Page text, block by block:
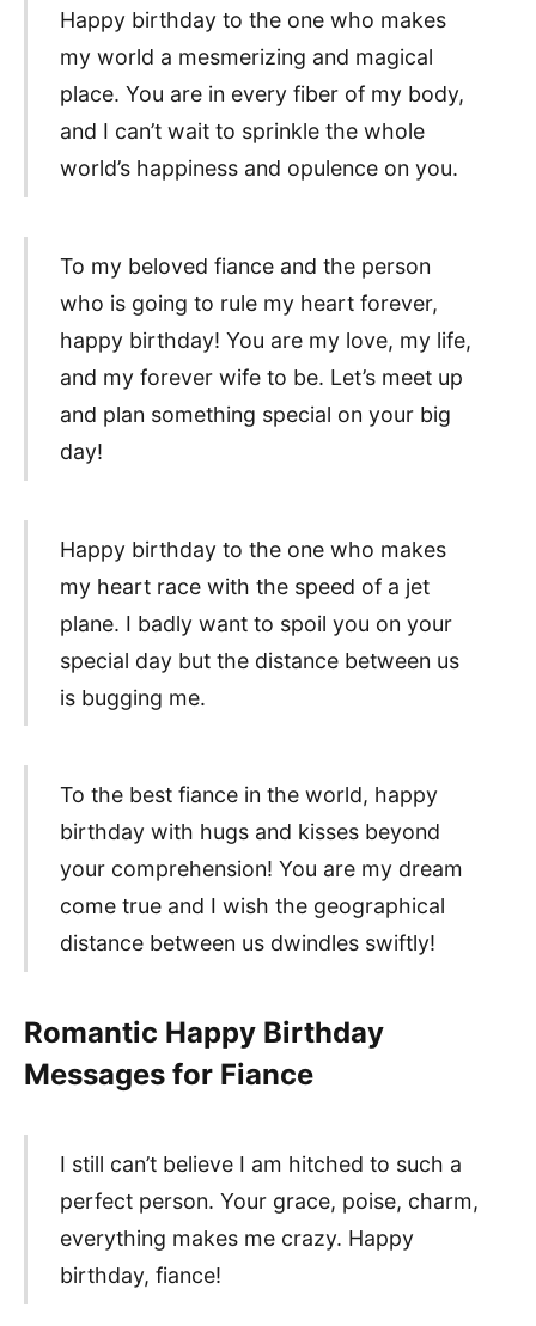
Happy birthday to the one who makes
my world a mesmerizing and magical
place. You are in every fiber of my body,
and I can’t wait to sprinkle the whole
world’s happiness and opulence on you.
To my beloved fiance and the person
who is going to rule my heart forever,
happy birthday! You are my love, my life,
and my forever wife to be. Let’s meet up
and plan something special on your big
day!
Happy birthday to the one who makes
my heart race with the speed of a jet
plane. I badly want to spoil you on your
special day but the distance between us
is bugging me.
To the best fiance in the world, happy
birthday with hugs and kisses beyond
your comprehension! You are my dream
come true and I wish the geographical
distance between us dwindles swiftly!
Romantic Happy Birthday
Messages for Fiance
I still can’t believe I am hitched to such a
perfect person. Your grace, poise, charm,
everything makes me crazy. Happy
birthday, fiance!